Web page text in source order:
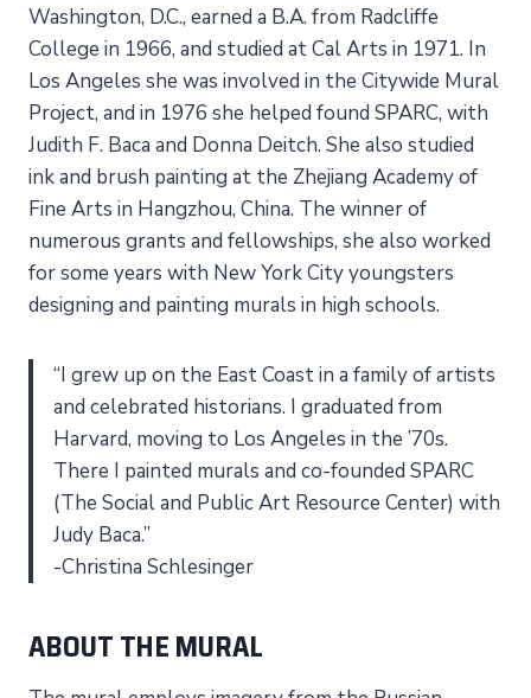
Washington, D.C., earned a B.A. from Radcliffe
College in 1966, and studied at Cal Arts in 1971. In
Los Angeles she was involved in the Citywide Mural
Project, and in 1976 she helped found SPARC, with
Judith F. Baca and Donna Deitch. She also studied
ink and brush painting at the Zhejiang Academy of
Fine Arts in Hangzhou, China. The winner of
numerous grants and fellowships, she also worked
for some years with New York City youngsters
designing and painting murals in high schools.
“I grew up on the East Coast in a family of artists
and celebrated historians. I graduated from
Harvard, moving to Los Angeles in the ’70s.
There I painted murals and co-founded SPARC
(The Social and Public Art Resource Center) with
Judy Baca.”
-Christina Schlesinger
ABOUT THE MURAL